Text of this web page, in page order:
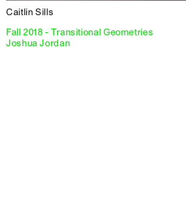
Caitlin Sills
Fall 2018 - Transitional Geometries
Joshua Jordan